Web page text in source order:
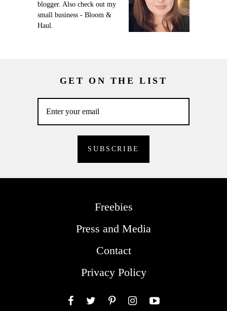
blogger. Also check out my
small business - Bloom &
Haul.
GET ON THE LIST
Freebies
Press and Media
Contact
Privacy Policy